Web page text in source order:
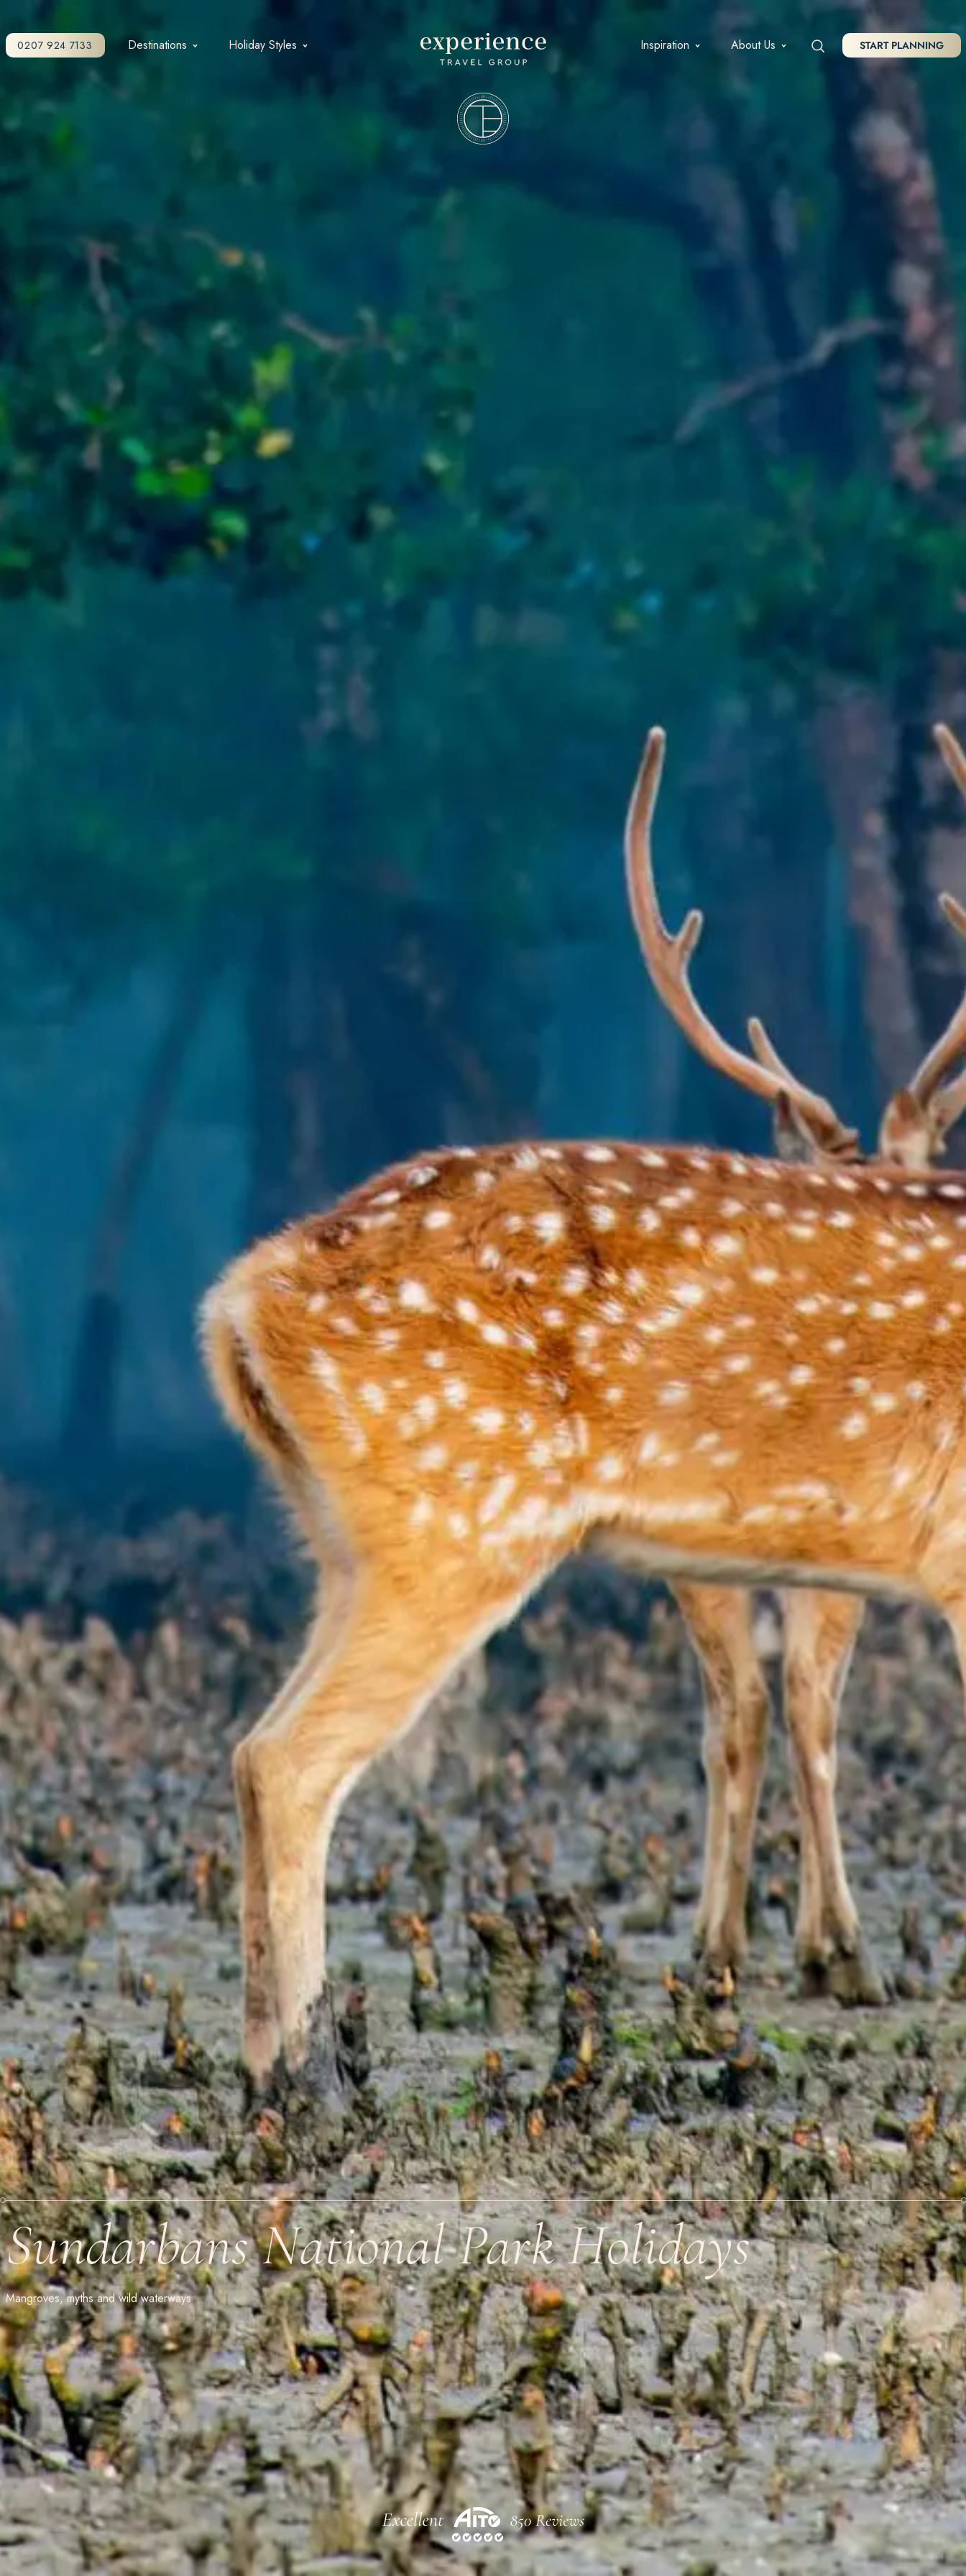
0207 924 7133 Destinations Holiday Styles Inspiration About Us START PLANNING
Sundarbans National Park Holidays
Mangroves, myths and wild waterways